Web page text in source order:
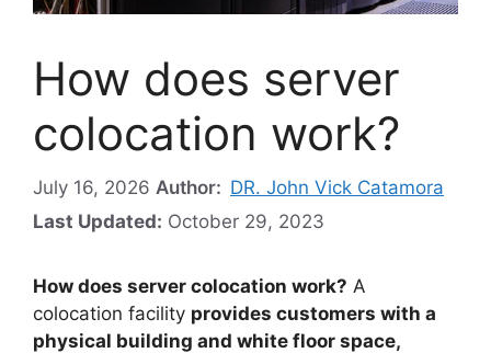
How does server
colocation work?
July 16, 2026 Author: DR. John Vick Catamora
Last Updated: October 29, 2023
How does server colocation work? A
colocation facility provides customers with a
physical building and white floor space,